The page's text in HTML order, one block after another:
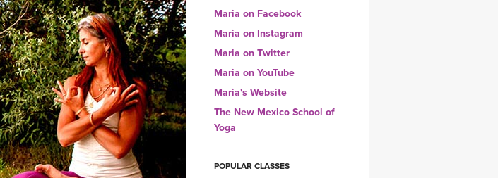
THAILAND 2027
CLOTHING STORE
Maria on Facebook
Maria on Instagram
Maria on Twitter
Maria on YouTube
Maria's Website
The New Mexico School of
Yoga
POPULAR CLASSES